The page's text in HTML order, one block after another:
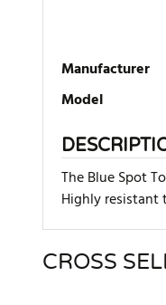
Manufacturer
Model
The Blue Spot
Highly resistant
There are
CROSS